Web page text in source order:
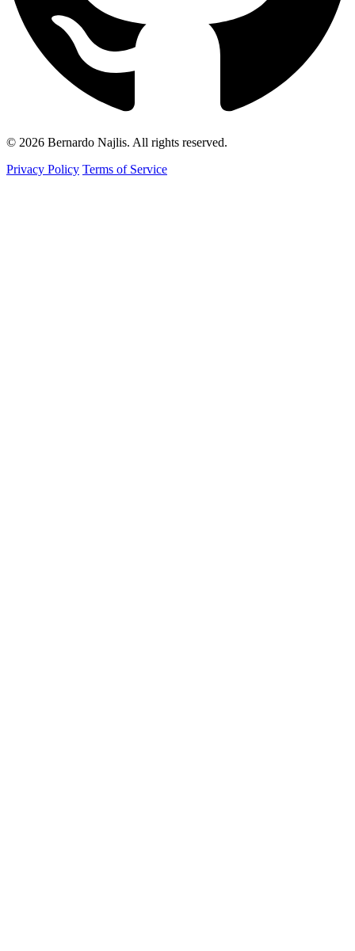
© 2026 Bernardo Najlis. All rights reserved.
Privacy Policy Terms of Service